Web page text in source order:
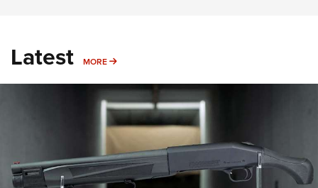
Latest MORE MORE